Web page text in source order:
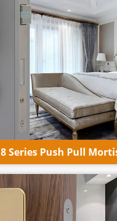
Series Push Pull